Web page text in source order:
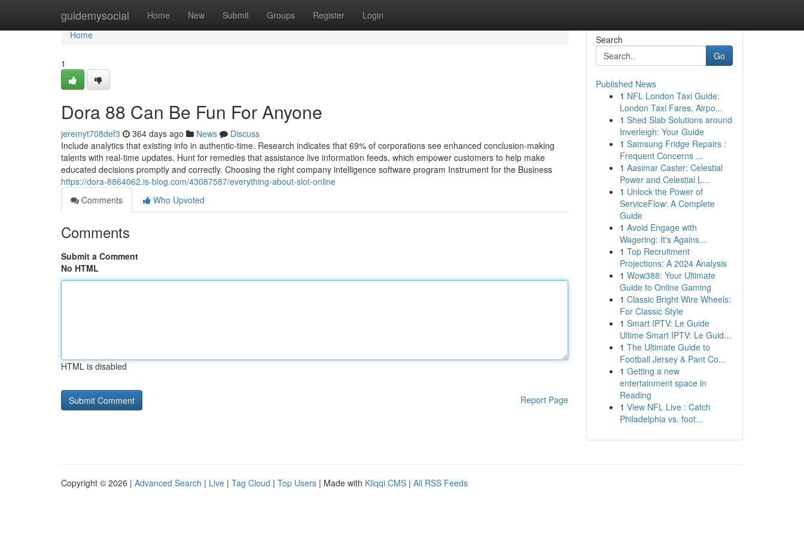
guidemysocial Home New Submit Groups Register Login
Home
Home
1
Dora 88 Can Be Fun For Anyone
jeremyt708def3 364 days ago News
Discuss
Include analytics that existing info in authentic-time. Research indicates that 69% of corporations see enhanced conclusion-making
talents with real-time updates. Hunt for remedies that assistance live information feeds, which empower customers to help make
educated decisions promptly and correctly. Choosing the right company intelligence software program Instrument for the Business
https://dora-8864062.is-blog.com/43087587/everything-about-slot-online
Comments
Who Upvoted
Comments
Submit a Comment
No HTML
HTML is disabled
Report Page
Search
Go
Published News
1 NFL London Taxi Guide:
London Taxi Fares, Airpo...
1 Shed Slab Solutions around
Inverleigh: Your Guide
1 Samsung Fridge Repairs :
Frequent Concerns ...
1 Aasimar Caster: Celestial
Power and Celestial L...
1 Unlock the Power of
ServiceFlow: A Complete
Guide
1 Avoid Engage with
Wagering: It's Agains...
1 Top Recruitment
Projections: A 2024 Analysis
1 Wow388: Your Ultimate
Guide to Online Gaming
1 Classic Bright Wire Wheels:
For Classic Style
1 Smart IPTV: Le Guide
Ultime Smart IPTV: Le Guid...
1 The Ultimate Guide to
Football Jersey & Pant Co...
1 Getting a new
entertainment space in
Reading
1 View NFL Live : Catch
Philadelphia vs. foot...
Copyright © 2026 | Advanced Search | Live | Tag Cloud | Top Users | Made with Kliqqi CMS | All RSS Feeds